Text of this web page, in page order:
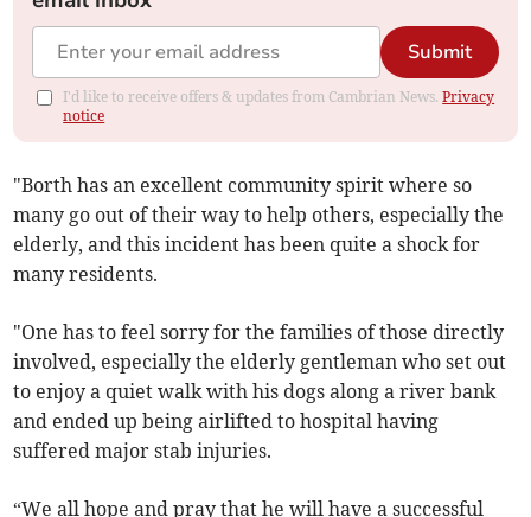
Submit
I'd like to receive offers & updates from Cambrian News.Privacy
notice
"Borth has an excellent community spirit where so
many go out of their way to help others, especially the
elderly, and this incident has been quite a shock for
many residents.
"One has to feel sorry for the families of those directly
involved, especially the elderly gentleman who set out
to enjoy a quiet walk with his dogs along a river bank
and ended up being airlifted to hospital having
suffered major stab injuries.
“We all hope and pray that he will have a successful